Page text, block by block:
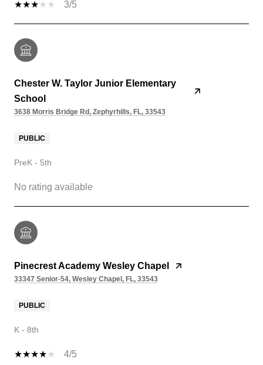
3/5
Chester W. Taylor Junior Elementary
School
3638 Morris Bridge Rd, Zephyrhills, FL, 33543
PUBLIC
PreK - 5th
No rating available
Pinecrest Academy Wesley Chapel
33347 Senior-54, Wesley Chapel, FL, 33543
PUBLIC
K - 8th
4/5